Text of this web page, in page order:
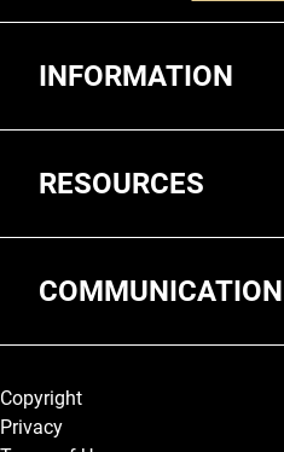
INFORMATION
RESOURCES
COMMUNICATION
Legal and More
Copyright
Privacy